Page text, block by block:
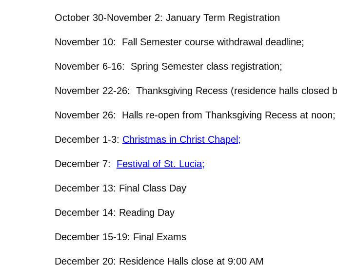
October 30-November 2: January Term Registration
November 10: Fall Semester course withdrawal deadline;
November 6-16: Spring Semester class registration;
November 22-26: Thanksgiving Recess (residence halls closed
November 26: Halls re-open from Thanksgiving Recess at noon;
December 1-3: Christmas in Christ Chapel;
December 7: Festival of St. Lucia;
December 13: Final Class Day
December 14: Reading Day
December 15-19: Final Exams
December 20: Residence Halls close at 9:00 AM